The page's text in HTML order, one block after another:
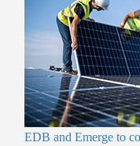
EDB and Emerge to